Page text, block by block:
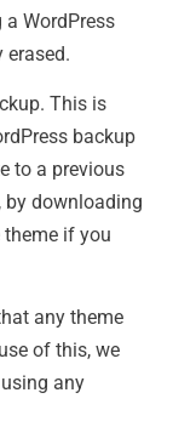
WordPress
This is
backup
to a previous
by downloading
if you
any theme
of this, we
any